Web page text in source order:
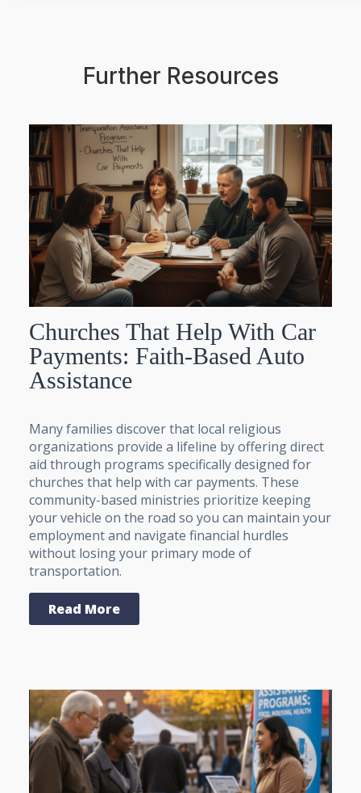
Further Resources
Churches That Help With Car
Payments: Faith-Based Auto
Assistance
Many families discover that local religious
organizations provide a lifeline by offering direct
aid through programs specifically designed for
churches that help with car payments. These
community-based ministries prioritize keeping
your vehicle on the road so you can maintain your
employment and navigate financial hurdles
without losing your primary mode of
transportation.
Read More